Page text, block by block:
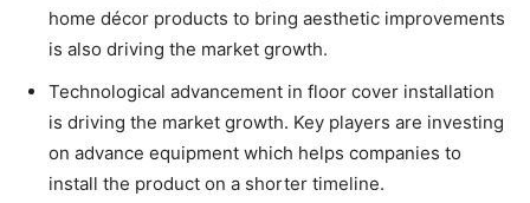
home décor products to bring aesthetic improvements
is also driving the market growth.
Technological advancement in floor cover installation
is driving the market growth. Key players are investing
on advance equipment which helps companies to
install the product on a shorter timeline.